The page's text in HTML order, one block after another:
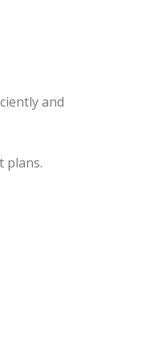
and
plans.